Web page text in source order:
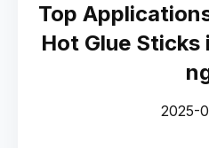
Top
Hot Glue
2025-